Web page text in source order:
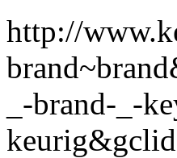
http://
_-brand-_-